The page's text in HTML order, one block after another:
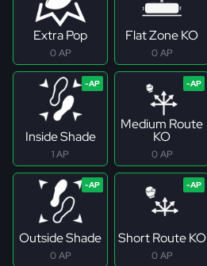
Extra Pop
0 AP
Flat Zone KO
0 AP
Inside Shade
1 AP
Medium Route
KO
0 AP
Outside Shade
0 AP
Short Route KO
0 AP